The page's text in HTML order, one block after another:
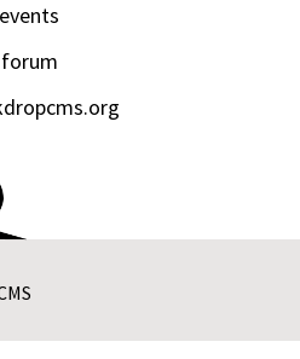
events
forum